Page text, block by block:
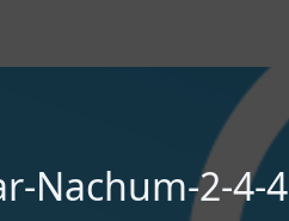
Nachum-2-4-4